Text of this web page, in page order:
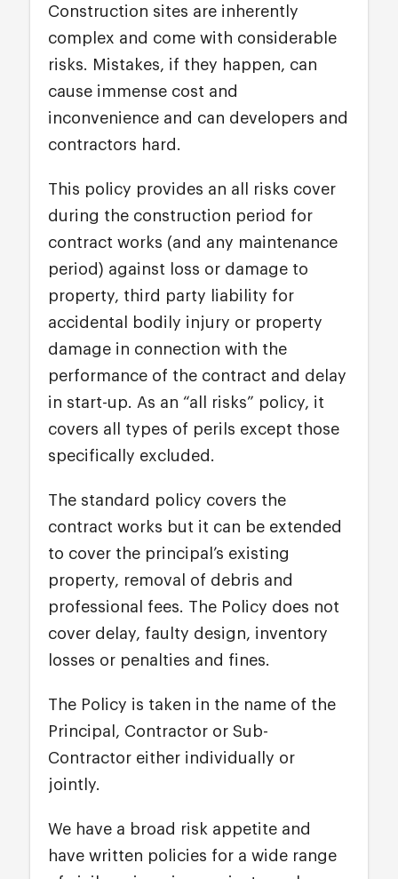
Construction sites are inherently
complex and come with considerable
risks. Mistakes, if they happen, can
cause immense cost and
inconvenience and can developers and
contractors hard.
This policy provides an all risks cover
during the construction period for
contract works (and any maintenance
period) against loss or damage to
property, third party liability for
accidental bodily injury or property
damage in connection with the
performance of the contract and delay
in start-up. As an “all risks” policy, it
covers all types of perils except those
specifically excluded.
The standard policy covers the
contract works but it can be extended
to cover the principal’s existing
property, removal of debris and
professional fees. The Policy does not
cover delay, faulty design, inventory
losses or penalties and fines.
The Policy is taken in the name of the
Principal, Contractor or Sub-
Contractor either individually or
jointly.
We have a broad risk appetite and
have written policies for a wide range